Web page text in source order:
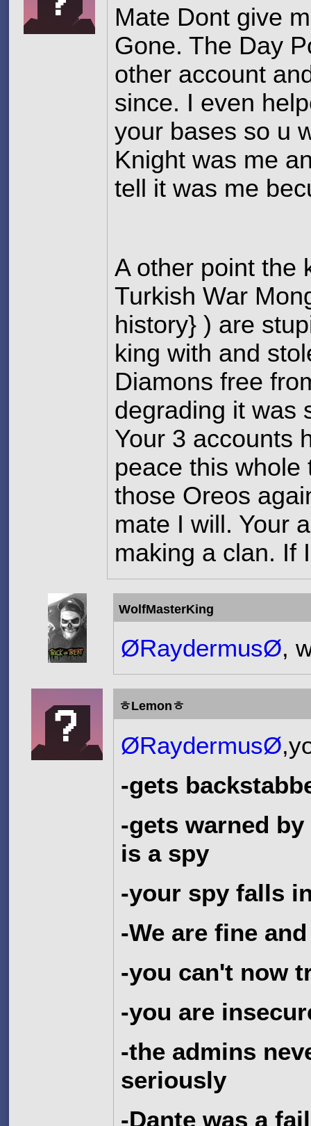
Mate Dont give
Gone. The Day
other account
since. I even
your bases so u
Knight was me
tell it was me
A other point the
Turkish War
history} ) are
king with and
Diamons free
degrading it was
Your 3 accounts
peace this whole
those Oreos
mate I will. Your
making a clan. If
WolfMasterKing
ØRaydermusØ,
ㅎLemonㅎ
ØRaydermusØ
-gets
-gets warned
is a spy
-your spy falls
-We are fine
-you can't now
-you are
-the admins
seriously
-Dante was a